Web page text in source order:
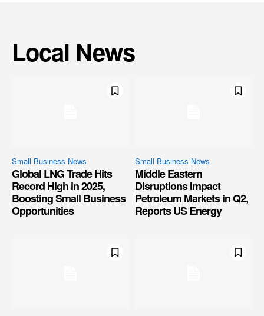
Local News
Small Business News
Global LNG Trade Hits
Record High in 2025,
Boosting Small Business
Opportunities
Small Business News
Middle Eastern
Disruptions Impact
Petroleum Markets in Q2,
Reports US Energy